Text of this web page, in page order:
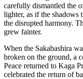
carefully dismantled the
lighter, as if the shadows
the disrupted harmony.
grew fainter.
When the Sakabashira
broken on the ground, a
Peace returned to Kaga
celebrated the return of